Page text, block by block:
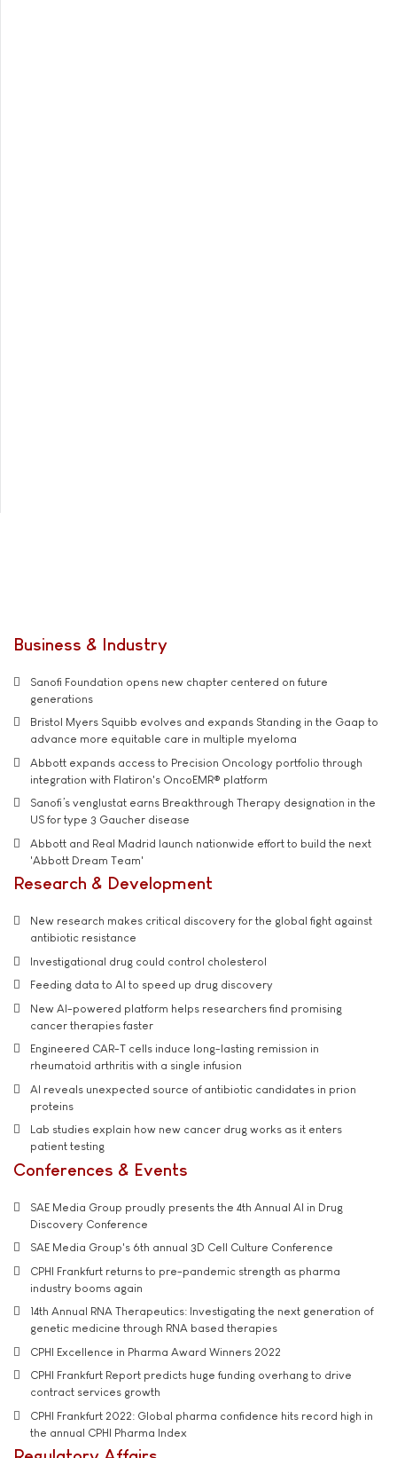
Business & Industry
Sanofi Foundation opens new chapter centered on future
generations
Bristol Myers Squibb evolves and expands Standing in the Gaap to
advance more equitable care in multiple myeloma
Abbott expands access to Precision Oncology portfolio through
integration with Flatiron's OncoEMR® platform
Sanofi’s venglustat earns Breakthrough Therapy designation in the
US for type 3 Gaucher disease
Abbott and Real Madrid launch nationwide effort to build the next
'Abbott Dream Team'
Research & Development
New research makes critical discovery for the global fight against
antibiotic resistance
Investigational drug could control cholesterol
Feeding data to AI to speed up drug discovery
New AI-powered platform helps researchers find promising
cancer therapies faster
Engineered CAR-T cells induce long-lasting remission in
rheumatoid arthritis with a single infusion
AI reveals unexpected source of antibiotic candidates in prion
proteins
Lab studies explain how new cancer drug works as it enters
patient testing
Conferences & Events
SAE Media Group proudly presents the 4th Annual AI in Drug
Discovery Conference
SAE Media Group's 6th annual 3D Cell Culture Conference
CPHI Frankfurt returns to pre-pandemic strength as pharma
industry booms again
14th Annual RNA Therapeutics: Investigating the next generation of
genetic medicine through RNA based therapies
CPHI Excellence in Pharma Award Winners 2022
CPHI Frankfurt Report predicts huge funding overhang to drive
contract services growth
CPHI Frankfurt 2022: Global pharma confidence hits record high in
the annual CPHI Pharma Index